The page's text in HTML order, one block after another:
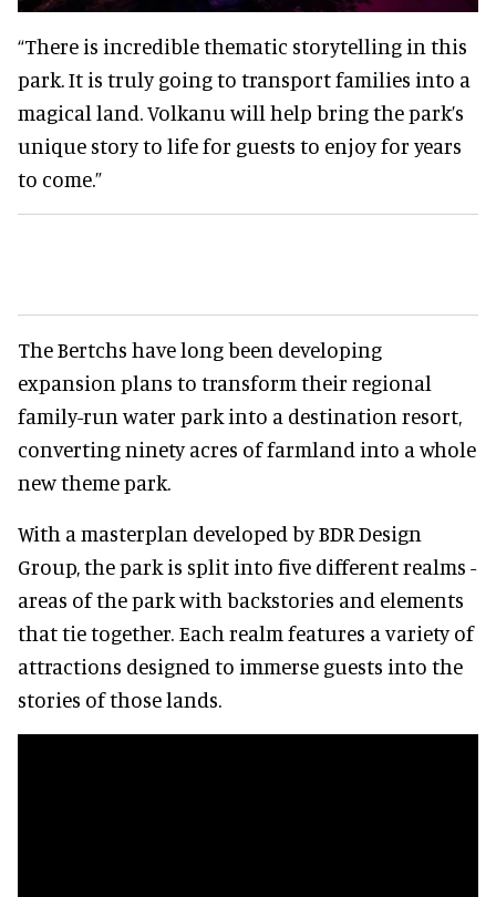
“There is incredible thematic storytelling in this
park. It is truly going to transport families into a
magical land. Volkanu will help bring the park’s
unique story to life for guests to enjoy for years
to come.”
The Bertchs have long been developing
expansion plans to transform their regional
family-run water park into a destination resort,
converting ninety acres of farmland into a whole
new theme park.
With a masterplan developed by BDR Design
Group, the park is split into five different realms -
areas of the park with backstories and elements
that tie together. Each realm features a variety of
attractions designed to immerse guests into the
stories of those lands.